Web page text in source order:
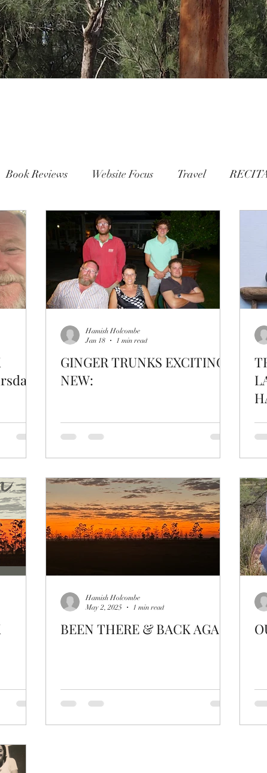
Book Reviews Website Focus Travel
People FAMILY Mental Health
GINGER TRUNKS EXCITING
NEW:
Hamish Holcombe
Jan 18
1 min read
BEEN THERE & BACK AGAIN
Hamish Holcombe
May 2, 2025
1 min read